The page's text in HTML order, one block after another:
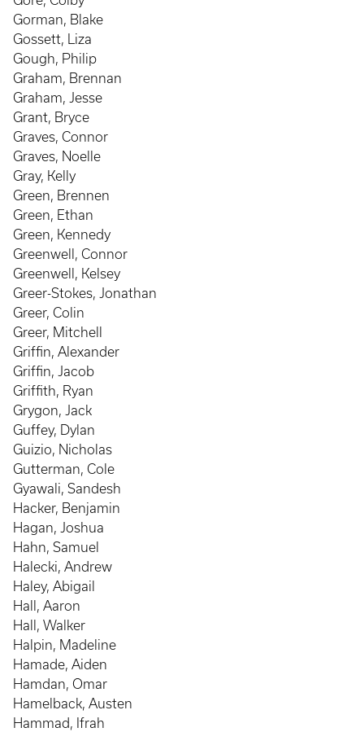
Gorman, Blake
Gossett, Liza
Gough, Philip
Graham, Brennan
Graham, Jesse
Grant, Bryce
Graves, Connor
Graves, Noelle
Gray, Kelly
Green, Brennen
Green, Ethan
Green, Kennedy
Greenwell, Connor
Greenwell, Kelsey
Greer-Stokes, Jonathan
Greer, Colin
Greer, Mitchell
Griffin, Alexander
Griffin, Jacob
Griffith, Ryan
Grygon, Jack
Guffey, Dylan
Guizio, Nicholas
Gutterman, Cole
Gyawali, Sandesh
Hacker, Benjamin
Hagan, Joshua
Hahn, Samuel
Halecki, Andrew
Haley, Abigail
Hall, Aaron
Hall, Walker
Halpin, Madeline
Hamade, Aiden
Hamdan, Omar
Hamelback, Austen
Hammad, Ifrah